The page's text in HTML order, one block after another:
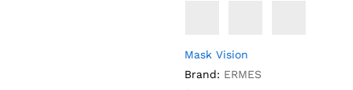
Mask Vision
Brand: ERMES